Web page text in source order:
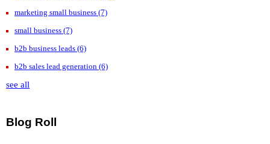
marketing small business (7)
small business (7)
b2b business leads (6)
b2b sales lead generation (6)
see all
Blog Roll